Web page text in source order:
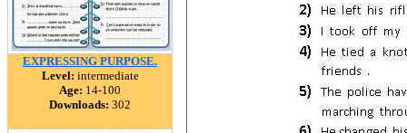
EXPRESSING PURPOSE.
Level: intermediate
Age: 14-100
Downloads: 302